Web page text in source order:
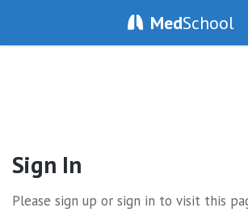
MedSchool
Sign In
Please sign up or sign in to visit this